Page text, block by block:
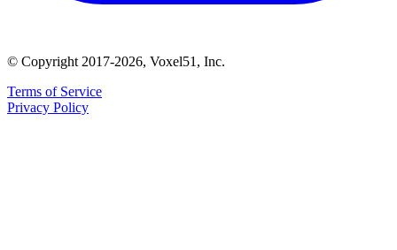
© Copyright 2017-2026, Voxel51, Inc.
Terms of Service
Privacy Policy